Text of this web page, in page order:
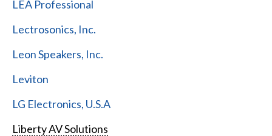
LEA Professional
Lectrosonics, Inc.
Leon Speakers, Inc.
Leviton
LG Electronics, U.S.A
Liberty AV Solutions